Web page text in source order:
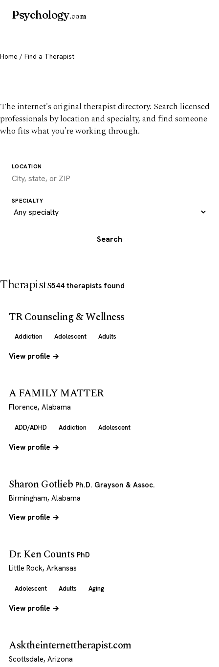
Psychology.com
Home / Find a Therapist
The internet's original therapist directory. Search licensed
professionals by location and specialty, and find someone
who fits what you're working through.
LOCATION
SPECIALTY
Search
Therapists544 therapists found
TR Counseling & Wellness
Addiction Adolescent Adults
View profile →
A FAMILY MATTER
Florence, Alabama
ADD/ADHD Addiction Adolescent
View profile →
Sharon Gotlieb Ph.D. Grayson & Assoc.
Birmingham, Alabama
View profile →
Dr. Ken Counts PhD
Little Rock, Arkansas
Adolescent Adults Aging
View profile →
Asktheinternettherapist.com
Scottsdale, Arizona